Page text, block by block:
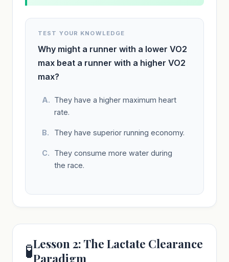
TEST YOUR KNOWLEDGE
Why might a runner with a lower VO2
max beat a runner with a higher VO2
max?
They have a higher maximum heart
rate.
They have superior running economy.
They consume more water during
the race.
🧪Lesson 2: The Lactate Clearance
Paradigm